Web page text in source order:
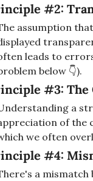
#2:
assumption
leads to
below 👇).
#3: The
a
of the
we often
#4:
a mismatch